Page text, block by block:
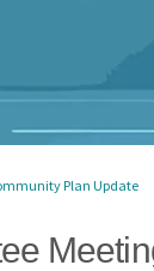
Plan Update